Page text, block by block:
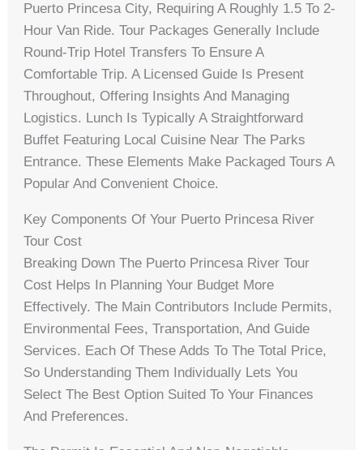
Puerto Princesa City, Requiring A Roughly 1.5 To 2-
Hour Van Ride. Tour Packages Generally Include
Round-Trip Hotel Transfers To Ensure A
Comfortable Trip. A Licensed Guide Is Present
Throughout, Offering Insights And Managing
Logistics. Lunch Is Typically A Straightforward
Buffet Featuring Local Cuisine Near The Parks
Entrance. These Elements Make Packaged Tours A
Popular And Convenient Choice.
Key Components Of Your Puerto Princesa River
Tour Cost
Breaking Down The Puerto Princesa River Tour
Cost Helps In Planning Your Budget More
Effectively. The Main Contributors Include Permits,
Environmental Fees, Transportation, And Guide
Services. Each Of These Adds To The Total Price,
So Understanding Them Individually Lets You
Select The Best Option Suited To Your Finances
And Preferences.